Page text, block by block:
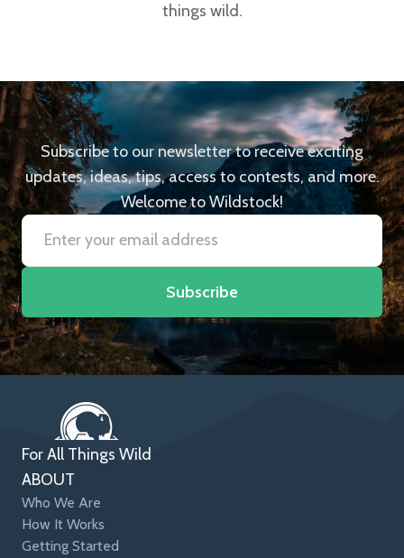
things wild.
Subscribe to our newsletter to receive exciting
updates, ideas, tips, access to contests, and more.
Welcome to Wildstock!
Subscribe
For All Things Wild
ABOUT
Who We Are
How It Works
Getting Started